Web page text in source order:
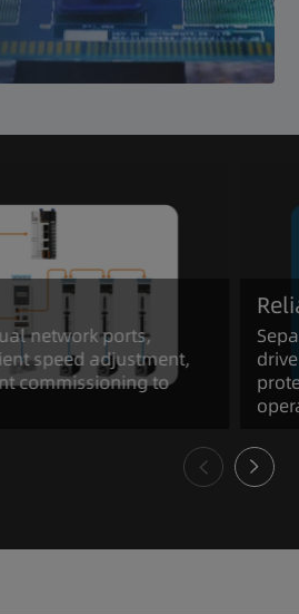
network ports,
speed adjustment,
commissioning to